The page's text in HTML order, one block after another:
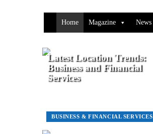
Home Magazine News
BUSINESS & FINANCIAL SERVICES
Latest Location Trends:
Business and Financial
Services